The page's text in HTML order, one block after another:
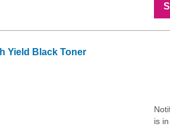
Yield Black Toner
is